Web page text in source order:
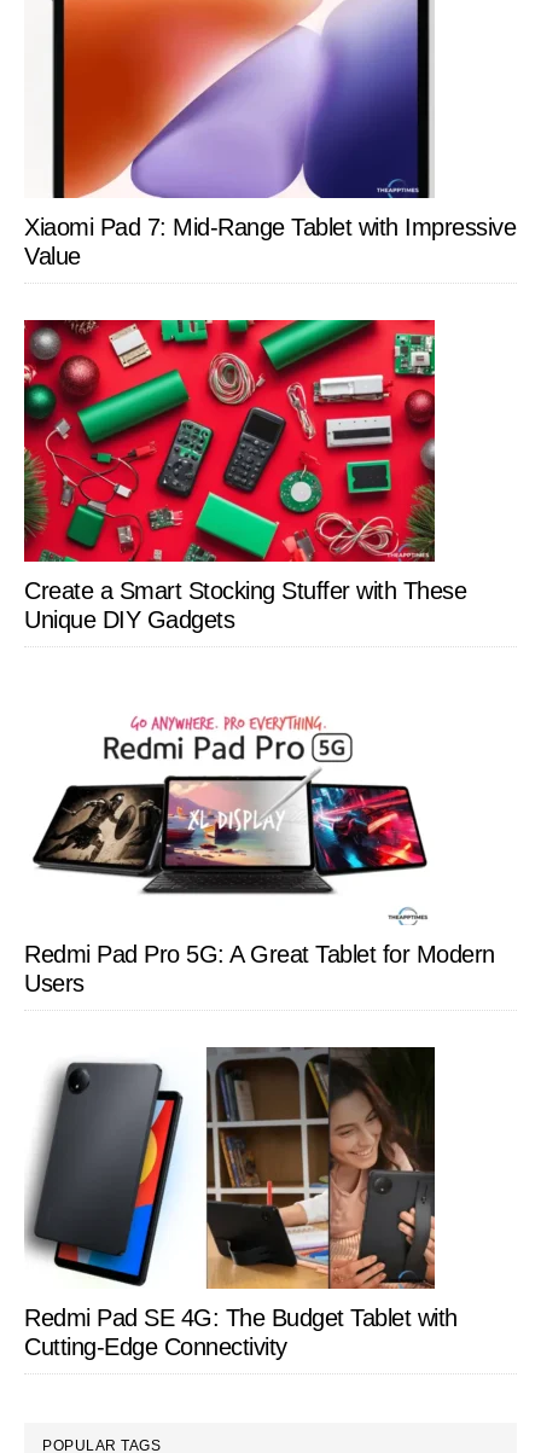
Xiaomi Pad 7: Mid-Range Tablet with Impressive
Value
Create a Smart Stocking Stuffer with These
Unique DIY Gadgets
Redmi Pad Pro 5G: A Great Tablet for Modern
Users
Redmi Pad SE 4G: The Budget Tablet with
Cutting-Edge Connectivity
POPULAR TAGS